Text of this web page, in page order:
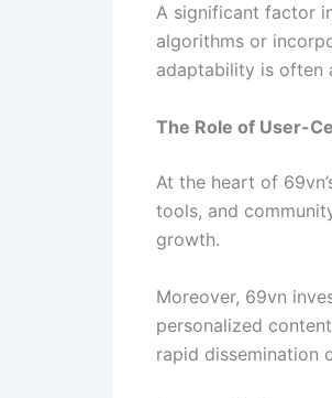
A significant factor
algorithms or
adaptability is often
The Role of User-
At the heart of
tools, and
growth.
Moreover, 69vn
personalized
rapid dissemination